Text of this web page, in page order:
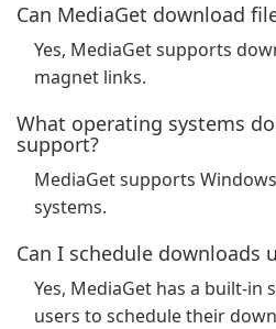
Can MediaGet download
Yes, MediaGet supports
magnet links.
What operating systems
support?
MediaGet supports
systems.
Can I schedule downloads
Yes, MediaGet has a built-in
users to schedule their